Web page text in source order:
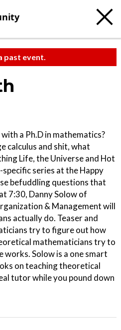
past event.
a Ph.D in mathematics?
calculus and shit, what
Life, the Universe and Hot
series at the Happy
befuddling questions that
7:30, Danny Solow of
& Management will
actually do. Teaser and
try to figure out how
mathematicians try to
Solow is a one smart
on teaching theoretical
tutor while you pound down